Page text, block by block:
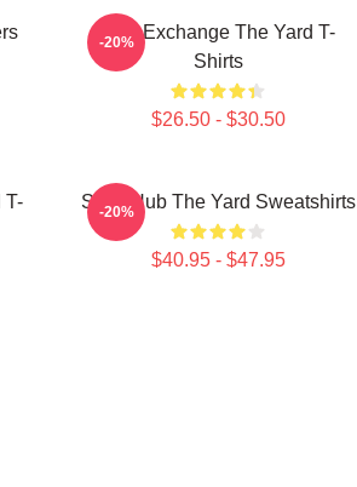
Idea Exchange The Yard T-
Shirts
$26.50 - $30.50
-20%
T-
Story Hub The Yard Sweatshirts
$40.95 - $47.95
-20%